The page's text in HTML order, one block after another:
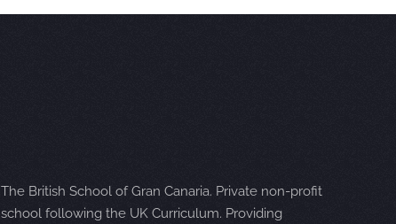
The British School of Gran Canaria. Private non-profit
school following the UK Curriculum. Providing